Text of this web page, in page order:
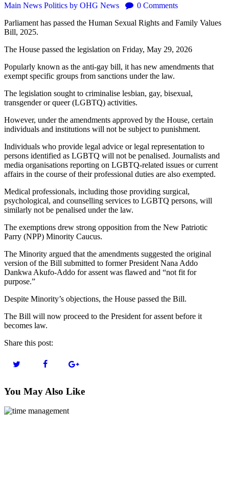
Main News Politics by OHG News 0 Comments
Parliament has passed the Human Sexual Rights and Family Values
Bill, 2025.
The House passed the legislation on Friday, May 29, 2026
Popularly known as the anti-gay bill, it has new amendments that
exempt specific groups from sanctions under the law.
The legislation sought to criminalise lesbian, gay, bisexual,
transgender or queer (LGBTQ) activities.
However, under the amendments approved by the House, certain
individuals and institutions will not be subject to punishment.
Individuals who provide legal advice or legal representation to
persons identified as LGBTQ will not be penalised. Journalists and
media organisations reporting on LGBTQ-related issues or current
affairs in the course of their professional duties are also exempted.
Medical professionals, including those providing surgical,
psychological, and counselling services to LGBTQ persons, will
similarly not be penalised under the law.
The exemptions drew strong opposition from the New Patriotic
Parry (NPP) Minority Caucus.
The Minority argued that the amendments suggested the original
version of the Bill submitted to former President Nana Addo
Dankwa Akufo-Addo for assent was flawed and “not fit for
purpose.”
Despite Minority’s objections, the House passed the Bill.
The Bill will now proceed to the President for assent before it
becomes law.
Share this post:
You May Also Like